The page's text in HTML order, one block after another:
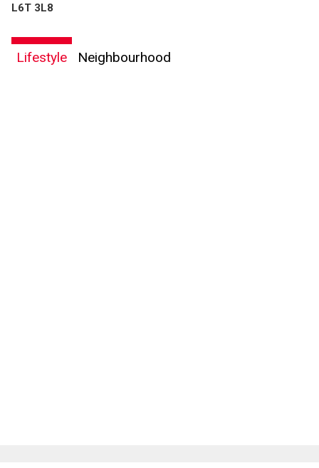
L6T 3L8
Lifestyle Neighbourhood